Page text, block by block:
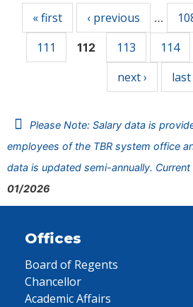
« first ‹ previous …
111
112 113 114
next › last
Please Note: Salary data is
employees of the TBR system office
data is updated semi-annually.
01/2026
Offices
Board of Regents
Chancellor
Academic Affairs